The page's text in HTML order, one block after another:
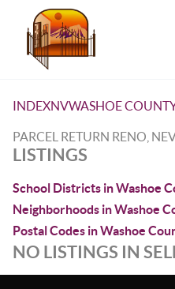
INDEXNVWASHOE
PARCEL RETURN RENO,
LISTINGS
School Districts in Washoe
Neighborhoods in Washoe
Postal Codes in Washoe
NO LISTINGS IN